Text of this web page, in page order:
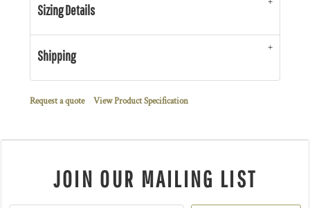
Sizing Details
Shipping
Request a quote View Product Specification
JOIN OUR MAILING LIST